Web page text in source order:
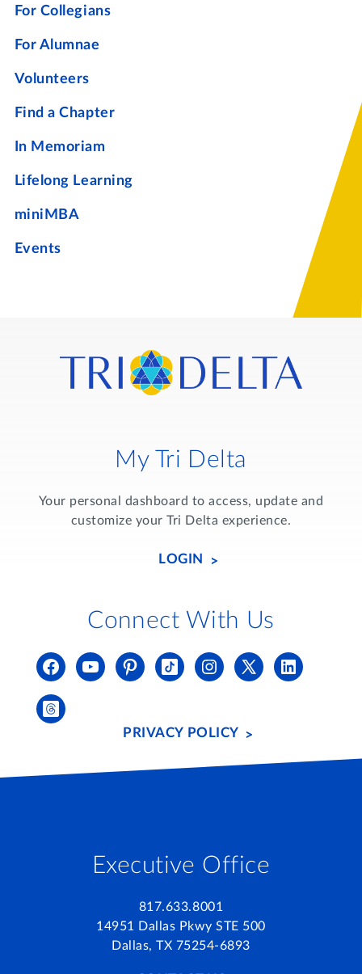
For Collegians
For Alumnae
Volunteers
Find a Chapter
In Memoriam
Lifelong Learning
miniMBA
Events
Executive Office
817.633.8001
14951 Dallas Pkwy STE 500
Dallas, TX 75254-6893
My Tri Delta
Your personal dashboard to access, update and
customize your Tri Delta experience.
LOGIN
Connect With Us
PRIVACY POLICY